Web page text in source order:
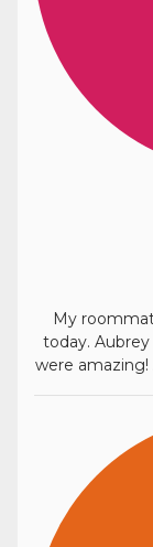
My
today.
were amazing!